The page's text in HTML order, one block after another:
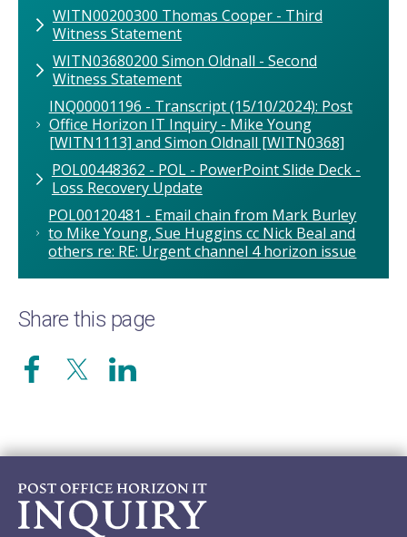
WITN00200300 Thomas Cooper - Third
Witness Statement
WITN03680200 Simon Oldnall - Second
Witness Statement
INQ00001196 - Transcript (15/10/2024): Post
Office Horizon IT Inquiry - Mike Young
[WITN1113] and Simon Oldnall [WITN0368]
POL00448362 - POL - PowerPoint Slide Deck -
Loss Recovery Update
POL00120481 - Email chain from Mark Burley
to Mike Young, Sue Huggins cc Nick Beal and
others re: RE: Urgent channel 4 horizon issue
Share this page